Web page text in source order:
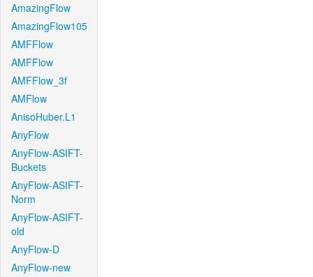
AmazingFlow
AmazingFlow105
AMFFlow
AMFFlow
AMFFlow_3f
AMFlow
AnisoHuber.L1
AnyFlow
AnyFlow-ASIFT-
Buckets
AnyFlow-ASIFT-
Norm
AnyFlow-ASIFT-
old
AnyFlow-D
AnyFlow-new